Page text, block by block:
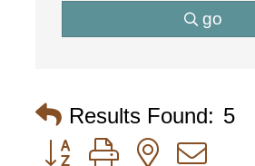
go
Results Found: 5
Button group with nested